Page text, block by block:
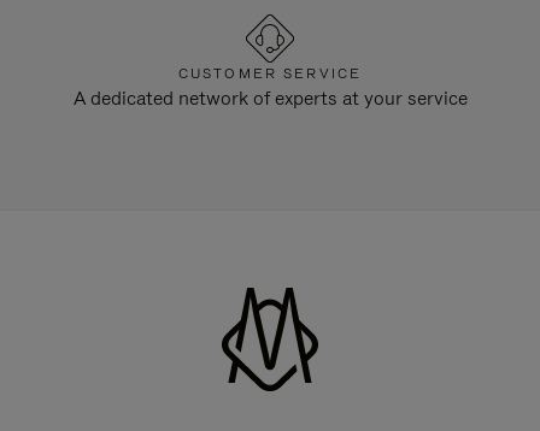
CUSTOMER SERVICE
A dedicated network of experts at your service